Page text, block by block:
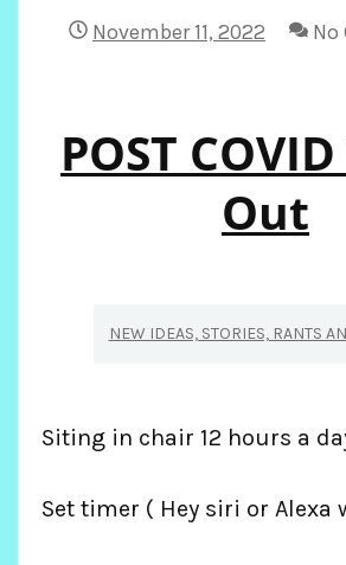
November 11, 2022 No
POST
Out
NEW IDEAS, STORIES, RANTS
Siting in chair 12 hours a
Set timer ( Hey siri or Alexa